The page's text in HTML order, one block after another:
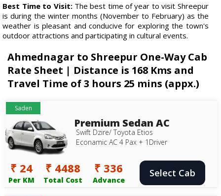
Best Time to Visit:The best time of year to visit Shreepur
is during the winter months (November to February) as the
weather is pleasant and conducive for exploring the town's
outdoor attractions and participating in cultural events.
Ahmednagar to Shreepur One-Way Cab
Rate Sheet | Distance is 168 Kms and
Travel Time of 3 hours 25 mins (appx.)
Saden
Premium Sedan AC
Swift Dzire/ Toyota Etios
Econamic AC 4 Pax + 1Driver
₹ 24
Per KM
₹ 4488
Total Cost
₹ 336
Advance
Select Cab